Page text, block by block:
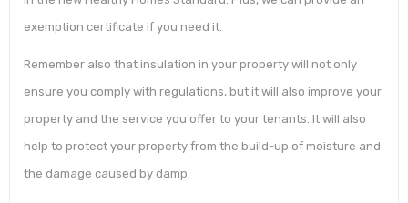
exemption certificate if you need it.
Remember also that insulation in your property will not only
ensure you comply with regulations, but it will also improve your
property and the service you offer to your tenants. It will also
help to protect your property from the build-up of moisture and
the damage caused by damp.